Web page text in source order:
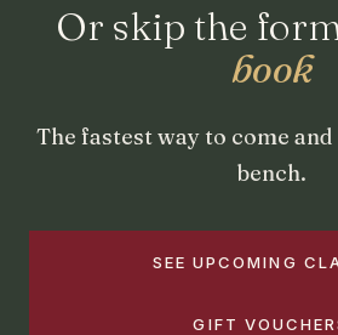
Or skip the
book
The fastest way to come
bench.
SEE UPCOMING
GIFT